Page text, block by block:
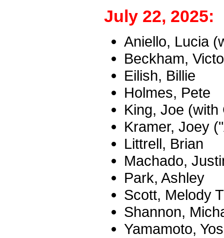
July 22, 2025:
Aniello, Lucia
Beckham,
Eilish, Billie
Holmes, Pete
King, Joe (with
Kramer, Joey
Littrell, Brian
Machado,
Park, Ashley
Scott, Melody
Shannon,
Yamamoto,